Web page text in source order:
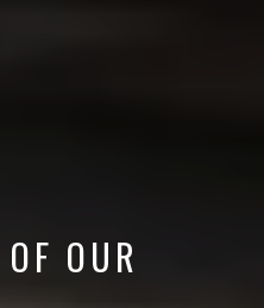
OUR